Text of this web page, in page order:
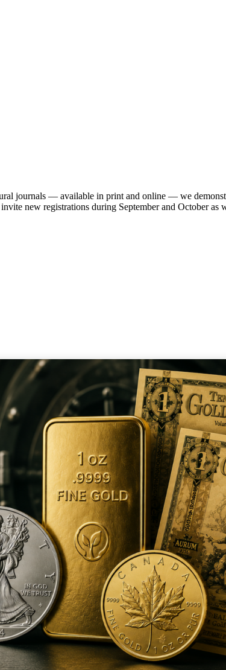
journals — available in print and online — we
new registrations during September and October as